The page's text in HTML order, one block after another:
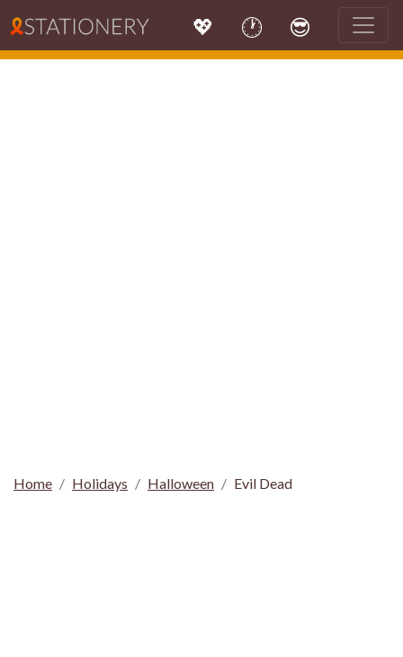
💖 🕐 😎
Home Holidays Halloween Evil Dead